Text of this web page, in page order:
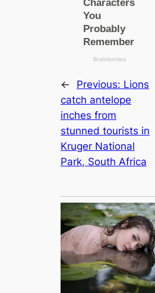
← Previous: Lions
catch antelope
inches from
stunned tourists in
Kruger National
Park, South Africa